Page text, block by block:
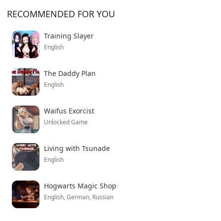
groundbreaking from the plot.
RECOMMENDED FOR YOU
Training Slayer
English
The Daddy Plan
English
Waifus Exorcist
Unlocked Game
Living with Tsunade
English
Hogwarts Magic Shop
English, German, Russian